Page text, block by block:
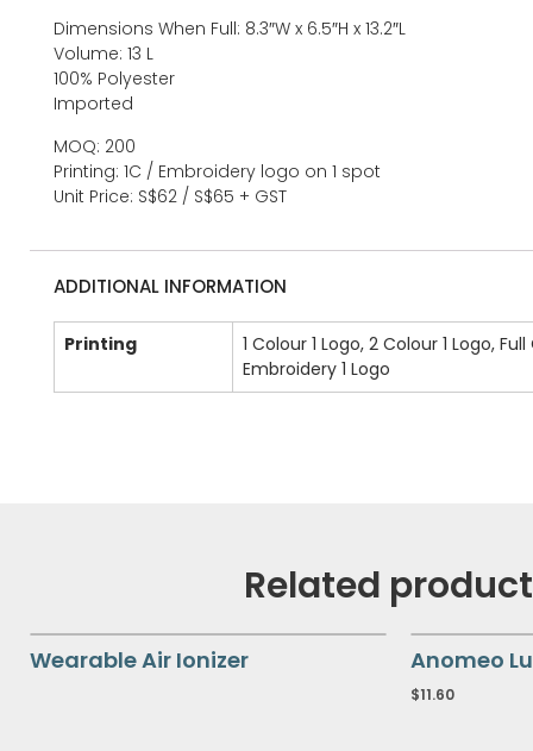
Dimensions When Full: 8.3″W x 6.5″H x 13.2″L
Volume: 13 L
100% Polyester
Imported
MOQ: 200
Printing: 1C / Embroidery logo on 1 spot
Unit Price: S$62 / S$65 + GST
ADDITIONAL INFORMATION
Printing
1 Colour 1 Logo, 2 Colour 1 Logo,
Embroidery 1 Logo
Related
Wearable Air Ionizer Anomeo
$11.60